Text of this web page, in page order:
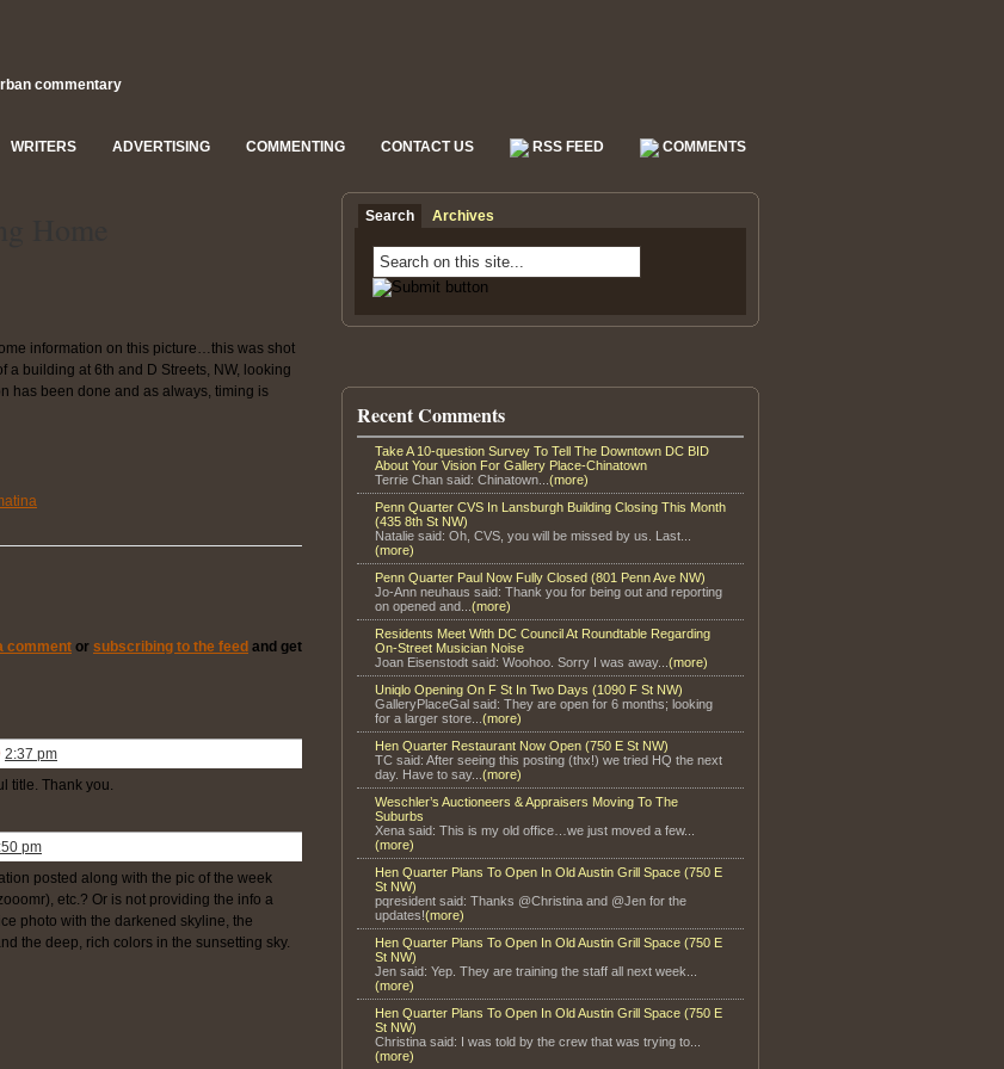
commentary
WRITERS ADVERTISING COMMENTING CONTACT US RSS FEED COMMENTS
information on this picture…this was shot
a building at 6th and D Streets, NW, looking
has been done and as always, timing is
comment or subscribing to the feed and get
2:37 pm
title. Thank you.
pm
posted along with the pic of the week
etc.? Or is not providing the info a
photo with the darkened skyline, the
the deep, rich colors in the sunsetting sky.
Search Archives
Recent Comments
Take A 10-question Survey To Tell The Downtown DC BID
About Your Vision For Gallery Place-Chinatown
Terrie Chan said: Chinatown... (more)
Penn Quarter CVS In Lansburgh Building Closing This Month
(435 8th St NW)
Natalie said: Oh, CVS, you will be missed by us. Last...
(more)
Penn Quarter Paul Now Fully Closed (801 Penn Ave NW)
Jo-Ann neuhaus said: Thank you for being out and reporting
on opened and... (more)
Residents Meet With DC Council At Roundtable Regarding
On-Street Musician Noise
Joan Eisenstodt said: Woohoo. Sorry I was away... (more)
Uniqlo Opening On F St In Two Days (1090 F St NW)
GalleryPlaceGal said: They are open for 6 months; looking
for a larger store... (more)
Hen Quarter Restaurant Now Open (750 E St NW)
TC said: After seeing this posting (thx!) we tried HQ the next
day. Have to say... (more)
Weschler’s Auctioneers & Appraisers Moving To The
Suburbs
Xena said: This is my old office…we just moved a few...
(more)
Hen Quarter Plans To Open In Old Austin Grill Space (750 E
St NW)
pqresident said: Thanks @Christina and @Jen for the
updates!(more)
Hen Quarter Plans To Open In Old Austin Grill Space (750 E
St NW)
Jen said: Yep. They are training the staff all next week...
(more)
Hen Quarter Plans To Open In Old Austin Grill Space (750 E
St NW)
Christina said: I was told by the crew that was trying to...
(more)